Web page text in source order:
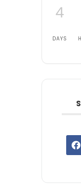
4
DAYS